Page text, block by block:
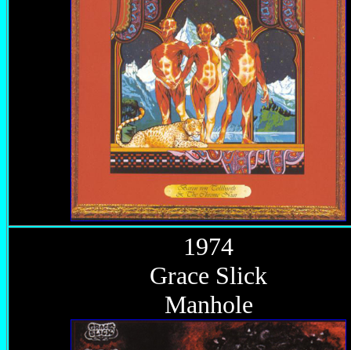
1974
Grace Slick
Manhole